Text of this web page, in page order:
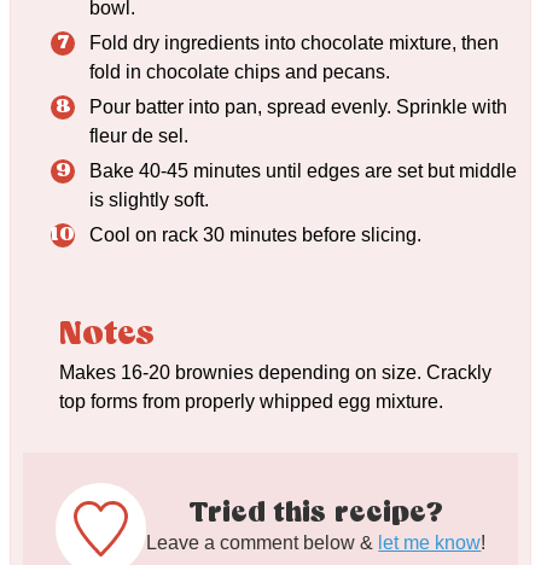
bowl.
Fold dry ingredients into chocolate mixture, then
fold in chocolate chips and pecans.
Pour batter into pan, spread evenly. Sprinkle with
fleur de sel.
Bake 40-45 minutes until edges are set but middle
is slightly soft.
Cool on rack 30 minutes before slicing.
Notes
Makes 16-20 brownies depending on size. Crackly
top forms from properly whipped egg mixture.
Tried this recipe?
Leave a comment below & let me know!